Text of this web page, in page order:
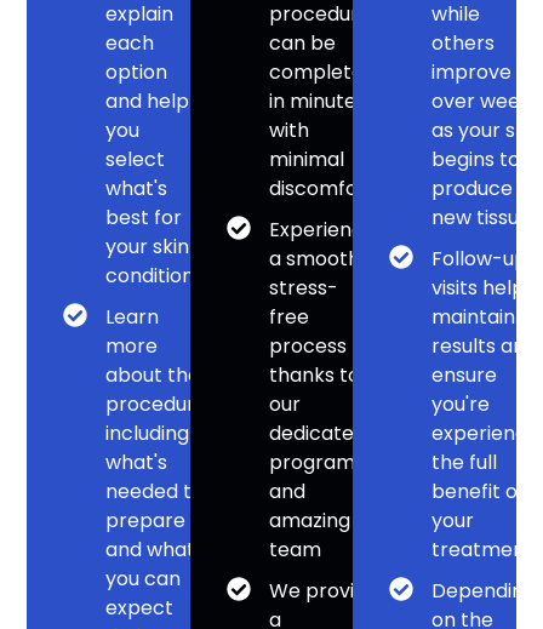
explain
each
option
and help
you
select
what's
best for
your skin
condition
Learn
more
about the
procedure,
including
what's
needed to
prepare
and what
you can
expect
procedures
can be
completed
in minutes
with
minimal
discomfort
Experience
a smooth,
stress-
free
process
thanks to
our
dedicated
program
and
amazing
team
We provide
a
while
others
improve
over weeks
as your skin
begins to
produce
new tissue
Follow-up
visits help
maintain
results and
ensure
you're
the full
benefit of
your
treatment
Depending
on the